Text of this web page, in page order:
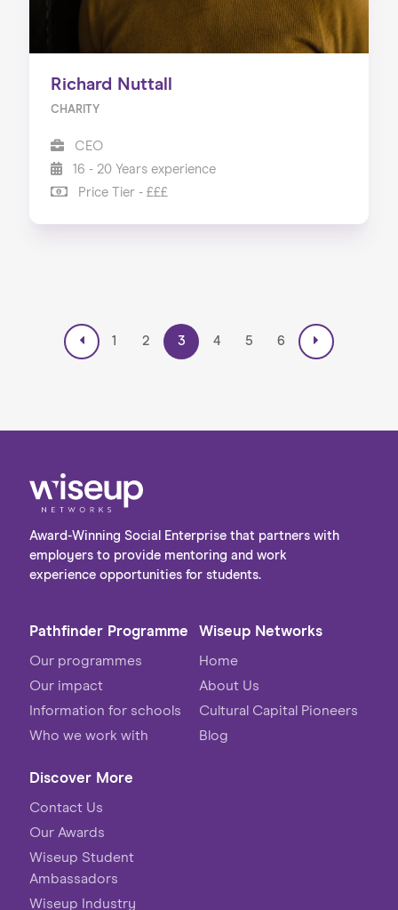
Richard Nuttall
CHARITY
CEO
16 - 20 Years experience
Price Tier - £££
1 2 3 4 5 6
Award-Winning Social Enterprise that partners with
employers to provide mentoring and work
experience opportunities for students.
Pathfinder Programme
Our programmes
Our impact
Information for schools
Who we work with
Wiseup Networks
Home
About Us
Cultural Capital Pioneers
Blog
Discover More
Contact Us
Our Awards
Wiseup Student
Ambassadors
Wiseup Industry